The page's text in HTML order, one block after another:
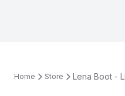
Home Store Lena Boot -